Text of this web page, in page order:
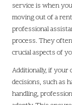
service is when
moving out of a
professional
process. They
crucial aspects of
Additionally, if your
decisions, such as
handling,